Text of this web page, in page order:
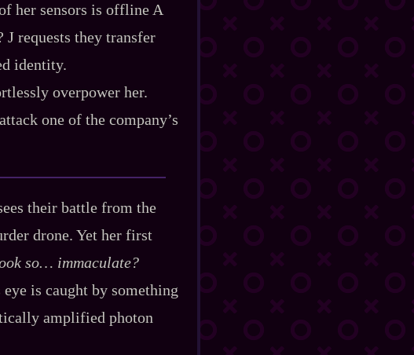
her sensors is offline A
requests they transfer
identity.
overpower her.
one of the company’s
their battle from the
drone. Yet her first
so… immaculate?
eye is caught by something
amplified photon